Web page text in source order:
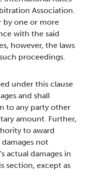
Association.
by one or more
with the said
however, the laws
proceedings.
under this clause
and shall
to any party other
amount. Further,
to award
not
actual damages in
section, except as